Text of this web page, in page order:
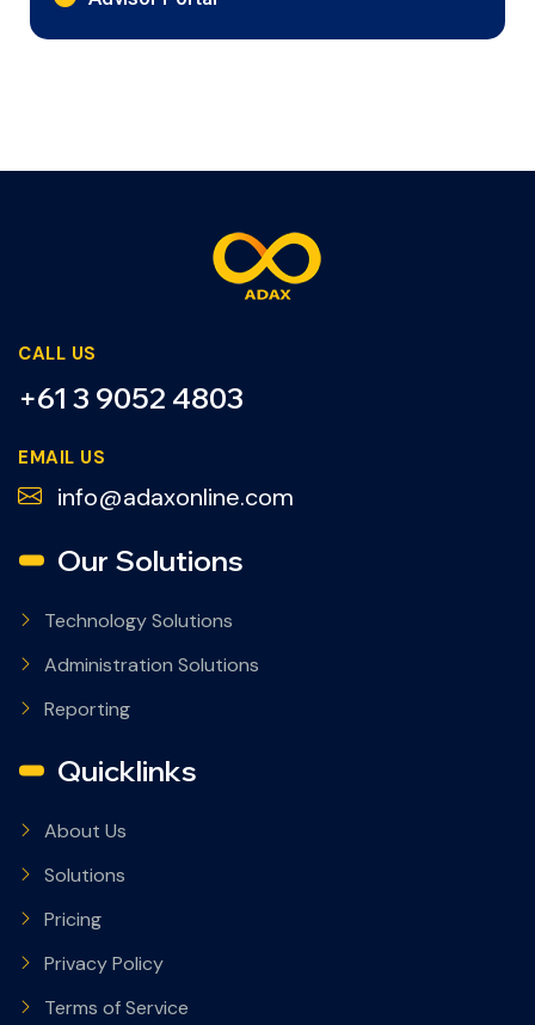
CALL US
+61 3 9052 4803
EMAIL US
info@adaxonline.com
Our Solutions
Technology Solutions
Administration Solutions
Reporting
Quicklinks
About Us
Solutions
Pricing
Privacy Policy
Terms of Service